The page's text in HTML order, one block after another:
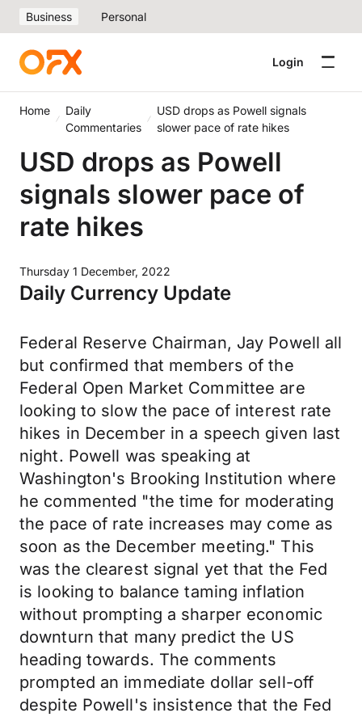
Business Personal
Login
Home
Daily
Commentaries
USD drops as Powell signals
slower pace of rate hikes
USD drops as Powell
signals slower pace of
rate hikes
Thursday 1 December, 2022
Daily Currency Update
Federal Reserve Chairman, Jay Powell all
but confirmed that members of the
Federal Open Market Committee are
looking to slow the pace of interest rate
hikes in December in a speech given last
night. Powell was speaking at
Washington's Brooking Institution where
he commented "the time for moderating
the pace of rate increases may come as
soon as the December meeting." This
was the clearest signal yet that the Fed
is looking to balance taming inflation
without prompting a sharper economic
downturn that many predict the US
heading towards. The comments
prompted an immediate dollar sell-off
despite Powell's insistence that the Fed